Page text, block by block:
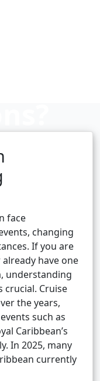
face
changing
If you are
have one
understanding
crucial. Cruise
the years,
such as
Caribbean’s
In 2025, many
currently